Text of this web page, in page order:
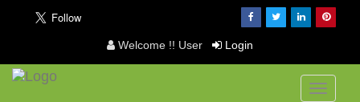
Welcome !! User Login
Toggle